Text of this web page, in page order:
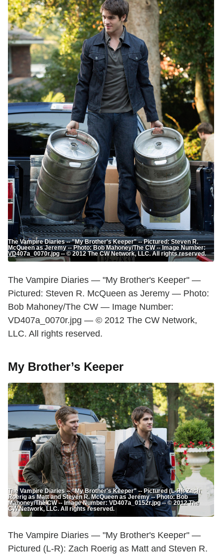
The Vampire Diaries -- "My Brother's Keeper" -- Pictured: Steven R.
McQueen as Jeremy -- Photo: Bob Mahoney/The CW -- Image Number:
VD407a_0070r.jpg -- © 2012 The CW Network, LLC. All rights reserved.
The Vampire Diaries — "My Brother's Keeper" —
Pictured: Steven R. McQueen as Jeremy — Photo:
Bob Mahoney/The CW — Image Number:
VD407a_0070r.jpg — © 2012 The CW Network,
LLC. All rights reserved.
My Brother’s Keeper
The Vampire Diaries -- "My Brother's Keeper" -- Pictured (L-R): Zach
Roerig as Matt and Steven R. McQueen as Jeremy -- Photo: Bob
Mahoney/The CW -- Image Number: VD407a_0152r.jpg -- © 2012 The
CW Network, LLC. All rights reserved.
The Vampire Diaries — "My Brother's Keeper" —
Pictured (L-R): Zach Roerig as Matt and Steven R.